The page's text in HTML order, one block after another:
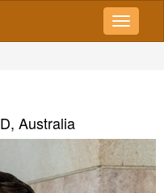
Australia